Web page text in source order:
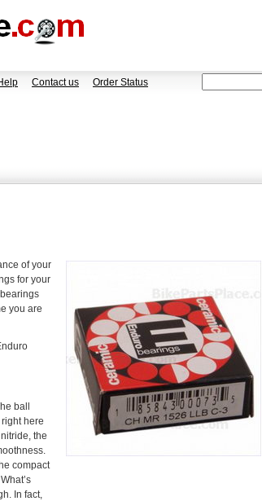
Contact us Order Status
of your
for your
you are
ball
here
the
compact
In fact,